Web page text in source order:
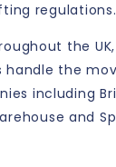
regulations.
the UK,
handle the
including
and